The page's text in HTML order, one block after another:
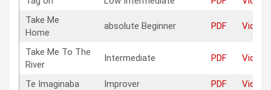
Take Me
Home
absolute Beginner PDF Video
Take Me To The
River
Intermediate PDF Video
Te Imaginaba Improver PDF Video